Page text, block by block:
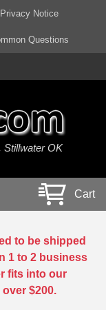
Privacy Notice
Questions
Stillwater OK
Cart
to be shipped
1 to 2 business
fits into our
$200.